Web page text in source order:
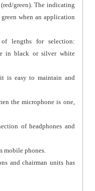
green). The indicating
when an application
lengths for selection:
in black or silver white
is easy to maintain and
the microphone is one,
of headphones and
mobile phones.
and chairman units has